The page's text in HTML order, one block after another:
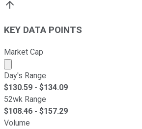
KEY DATA POINTS
Market Cap
Market cap calculated using
Day's Range
$130.59 - $134.09
52wk Range
$108.46 - $157.29
Volume